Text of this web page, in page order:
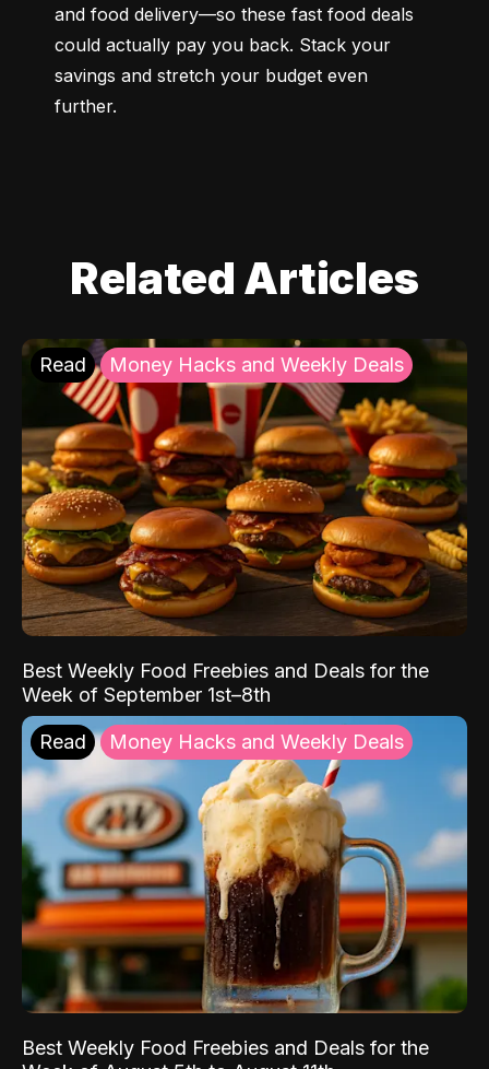
and food delivery—so these fast food deals
could actually pay you back. Stack your
savings and stretch your budget even
further.
Related Articles
Read Money Hacks and Weekly Deals
Best Weekly Food Freebies and Deals for the
Week of September 1st–8th
Read Money Hacks and Weekly Deals
Best Weekly Food Freebies and Deals for the